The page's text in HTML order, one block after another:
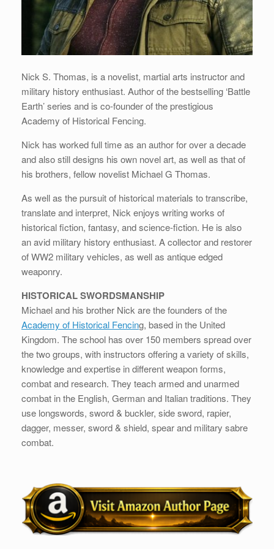
Nick S. Thomas, is a novelist, martial arts instructor and
military history enthusiast. Author of the bestselling ‘Battle
Earth’ series and is co-founder of the prestigious
Academy of Historical Fencing.
Nick has worked full time as an author for over a decade
and also still designs his own novel art, as well as that of
his brothers, fellow novelist Michael G Thomas.
As well as the pursuit of historical materials to transcribe,
translate and interpret, Nick enjoys writing works of
historical fiction, fantasy, and science-fiction. He is also
an avid military history enthusiast. A collector and restorer
of WW2 military vehicles, as well as antique edged
weaponry.
HISTORICAL SWORDSMANSHIP
Michael and his brother Nick are the founders of the
Academy of Historical Fencing, based in the United
Kingdom. The school has over 150 members spread over
the two groups, with instructors offering a variety of skills,
knowledge and expertise in different weapon forms,
combat and research. They teach armed and unarmed
combat in the English, German and Italian traditions. They
use longswords, sword & buckler, side sword, rapier,
dagger, messer, sword & shield, spear and military sabre
combat.